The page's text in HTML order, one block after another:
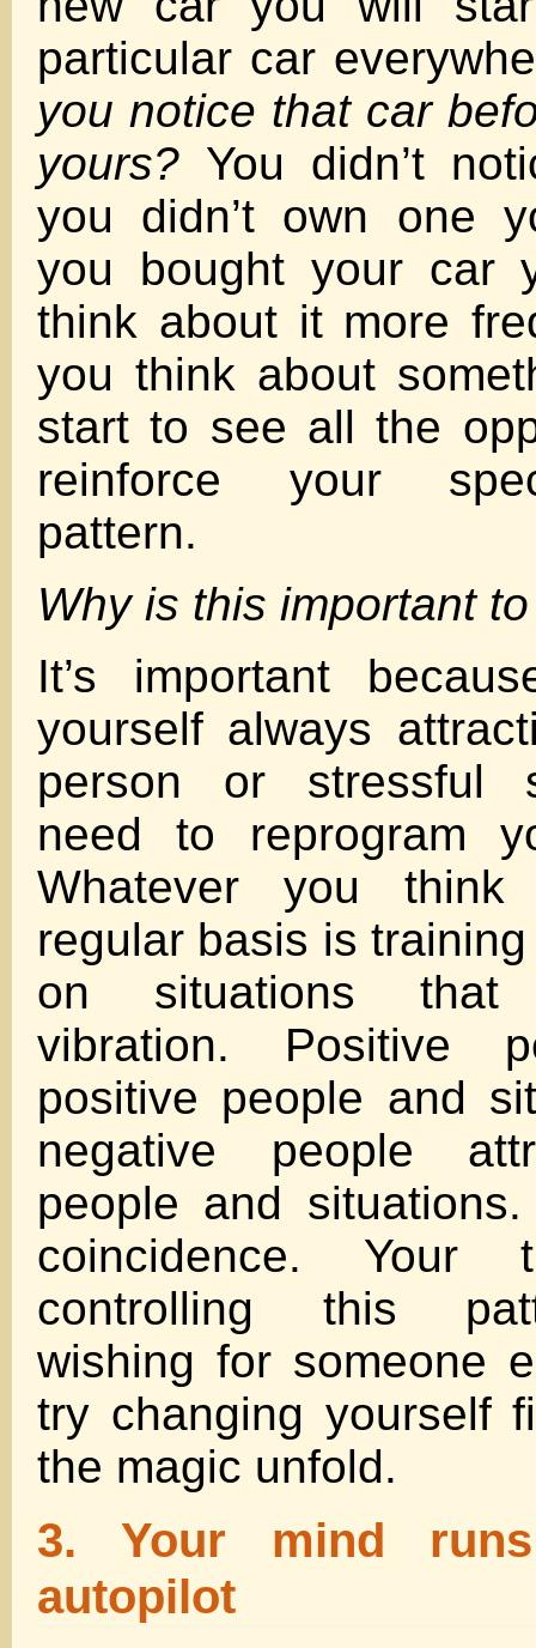
particular car
you notice that car
yours? You didn’t
you didn’t own one
you bought your car
think about it more
you think about
start to see all the
reinforce your
pattern.
Why is this important
It’s important
yourself always
person or stressful
need to reprogram
Whatever you
regular basis is
on situations
vibration. Positive
positive people and
negative people
people and
coincidence. Your
controlling this
wishing for someone
try changing yourself
the magic unfold.
3. Your mind
autopilot